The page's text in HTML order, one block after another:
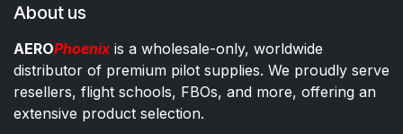
About us
AEROPhoenixis a wholesale-only, worldwide
distributor of premium pilot supplies. We proudly serve
resellers, flight schools, FBOs, and more, offering an
extensive product selection.